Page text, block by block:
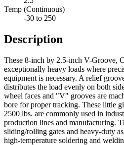
Temp (Continuous)
-30 to 250
Description
These 8-inch by 2.5-inch V-Groove,
exceptionally heavy loads where
equipment is necessary. A relief
distributes the load evenly on both
wheel faces and "V" grooves are
bore for proper tracking. These little
2500 lbs. are commonly used in
production lines and manufacturing.
sliding/rolling gates and heavy-duty
high-temperature soldering and